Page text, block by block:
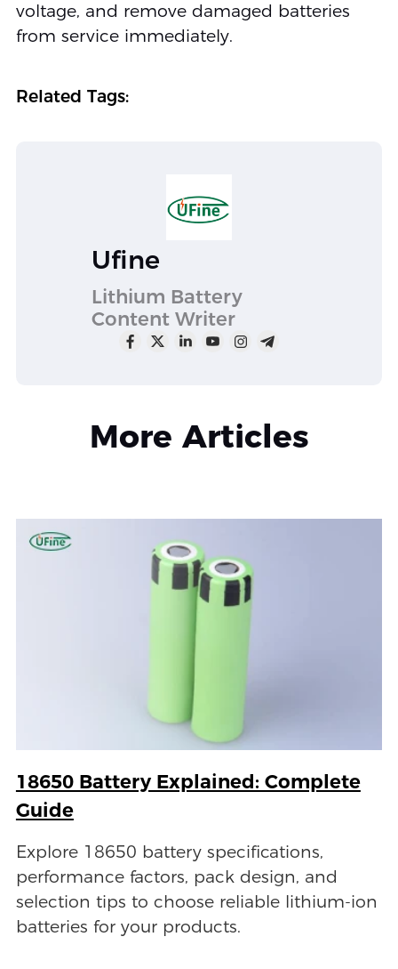
voltage, and remove damaged batteries
from service immediately.
Related Tags:
Ufine
Lithium Battery
Content Writer
More Articles
18650 Battery Explained: Complete
Guide
Explore 18650 battery specifications,
performance factors, pack design, and
selection tips to choose reliable lithium-ion
batteries for your products.